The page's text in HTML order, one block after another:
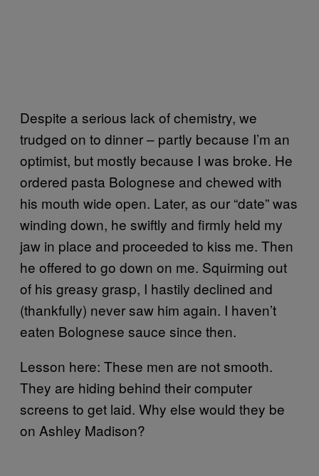
Despite a serious lack of chemistry, we
trudged on to dinner – partly because I’m an
optimist, but mostly because I was broke. He
ordered pasta Bolognese and chewed with
his mouth wide open. Later, as our “date” was
winding down, he swiftly and firmly held my
jaw in place and proceeded to kiss me. Then
he offered to go down on me. Squirming out
of his greasy grasp, I hastily declined and
(thankfully) never saw him again. I haven’t
eaten Bolognese sauce since then.
Lesson here: These men are not smooth.
They are hiding behind their computer
screens to get laid. Why else would they be
on Ashley Madison?